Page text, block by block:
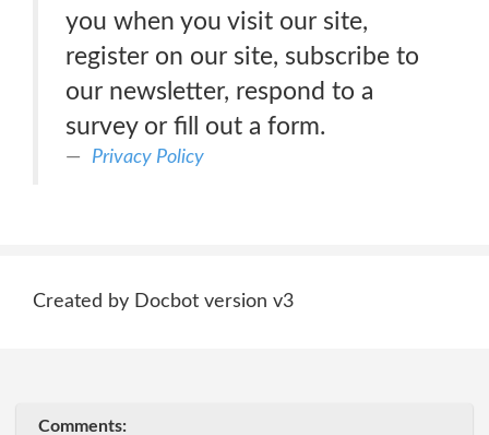
you when you visit our site,
register on our site, subscribe to
our newsletter, respond to a
survey or fill out a form.
Privacy Policy
Created by Docbot version v3
Comments: